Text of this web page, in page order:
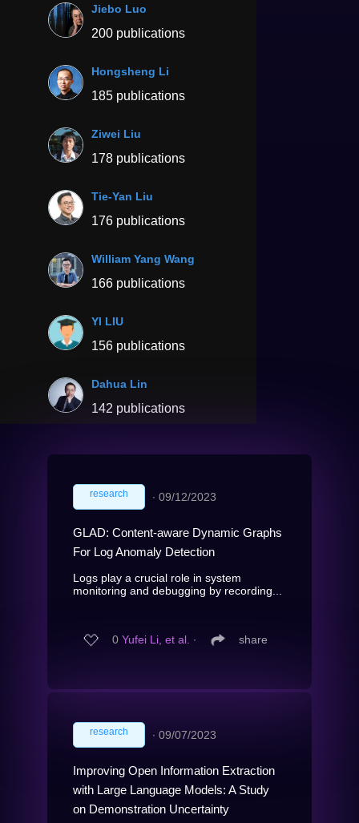
Jiebo Luo
200 publications
Hongsheng Li
185 publications
Ziwei Liu
178 publications
Tie-Yan Liu
176 publications
William Yang Wang
166 publications
YI LIU
156 publications
Dahua Lin
142 publications
research ∙ 09/12/2023
GLAD: Content-aware Dynamic Graphs
For Log Anomaly Detection
Logs play a crucial role in system
monitoring and debugging by recording...
0 Yufei Li, et al. ∙ share
research ∙ 09/07/2023
Improving Open Information Extraction
with Large Language Models: A Study
on Demonstration Uncertainty